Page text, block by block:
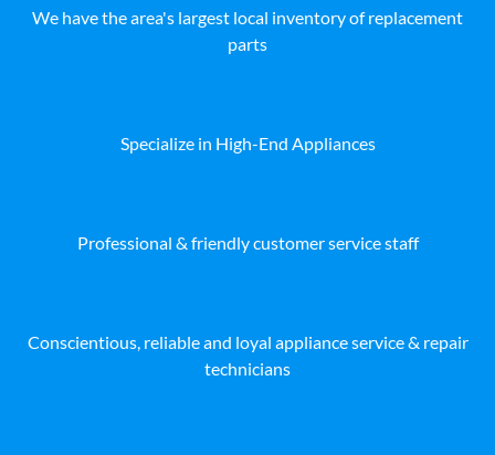
We have the area's largest local inventory of replacement
parts
Specialize in High-End Appliances
Professional & friendly customer service staff
Conscientious, reliable and loyal appliance service & repair
technicians